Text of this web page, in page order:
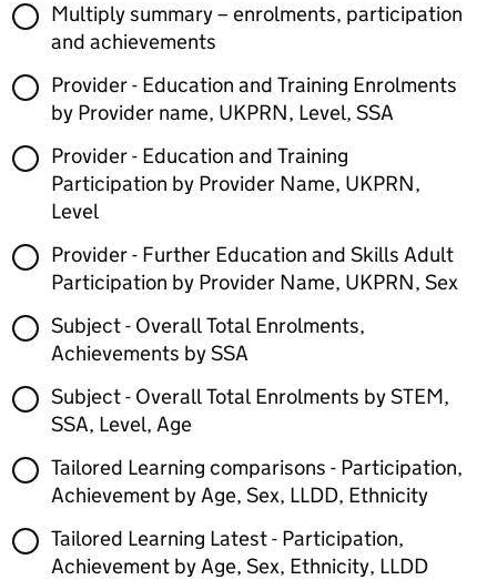
Multiply summary – enrolments, participation
and achievements
Provider - Education and Training Enrolments
by Provider name, UKPRN, Level, SSA
Provider - Education and Training
Participation by Provider Name, UKPRN,
Level
Provider - Further Education and Skills Adult
Participation by Provider Name, UKPRN, Sex
Subject - Overall Total Enrolments,
Achievements by SSA
Subject - Overall Total Enrolments by STEM,
SSA, Level, Age
Tailored Learning comparisons - Participation,
Achievement by Age, Sex, LLDD, Ethnicity
Tailored Learning Latest - Participation,
Achievement by Age, Sex, Ethnicity, LLDD